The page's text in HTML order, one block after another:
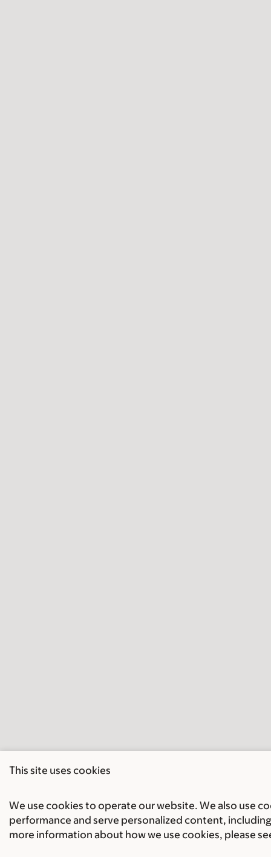
This site uses cookies
We use cookies to operate our website. We also use
performance and serve personalized content,
more information about how we use cookies, please